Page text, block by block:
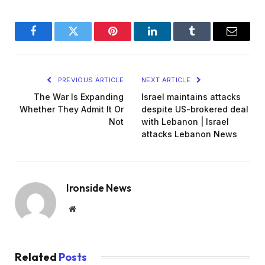
FacebookTwitter Pinterest LinkedInTumblr Email
PREVIOUS ARTICLE
The War Is Expanding
Whether They Admit It Or
Not
NEXT ARTICLE
Israel maintains attacks
despite US-brokered deal
with Lebanon | Israel
attacks Lebanon News
Ironside News
Website
Related Posts